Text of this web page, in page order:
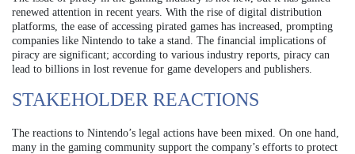
renewed attention in recent years. With the rise of digital distribution
platforms, the ease of accessing pirated games has increased, prompting
companies like Nintendo to take a stand. The financial implications of
piracy are significant; according to various industry reports, piracy can
lead to billions in lost revenue for game developers and publishers.
STAKEHOLDER REACTIONS
The reactions to Nintendo’s legal actions have been mixed. On one hand,
many in the gaming community support the company’s efforts to protect